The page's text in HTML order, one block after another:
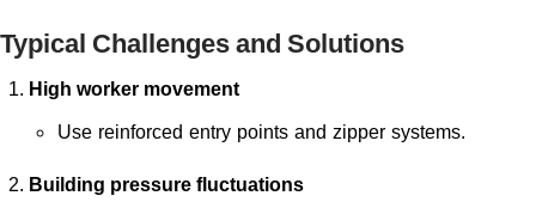
Typical Challenges and Solutions
High worker movement
Use reinforced entry points and zipper systems.
Building pressure fluctuations